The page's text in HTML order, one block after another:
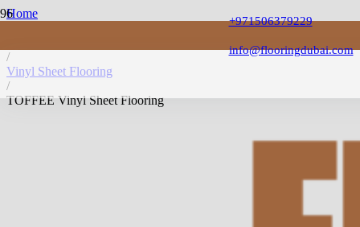
+971506379229
info@flooringdubai.com
Home
/
Vinyl Sheet Flooring
/
TOFFEE Vinyl Sheet Flooring